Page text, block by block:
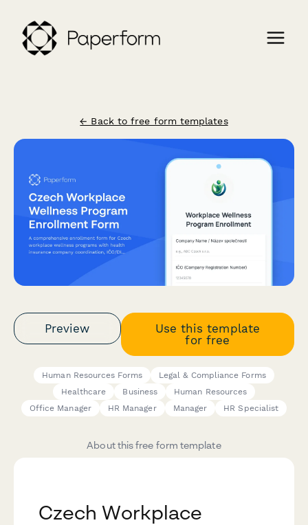
← Back to free form templates
Preview
Use this template
for free
Human Resources Forms
Legal & Compliance Forms
Healthcare
Business
Human Resources
Office Manager
HR Manager Manager HR Specialist
About this free form template
Czech Workplace